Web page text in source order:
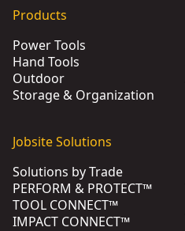
Products
Power Tools
Hand Tools
Outdoor
Storage & Organization
Jobsite Solutions
Solutions by Trade
PERFORM & PROTECT™
TOOL CONNECT™
IMPACT CONNECT™